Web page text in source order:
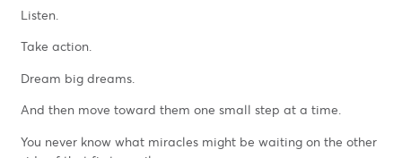
Listen.
Take action.
Dream big dreams.
And then move toward them one small step at a time.
You never know what miracles might be waiting on the other